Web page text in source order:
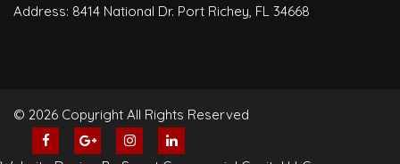
Address: 8414 National Dr. Port Richey, FL 34668
© 2026 Copyright All Rights Reserved